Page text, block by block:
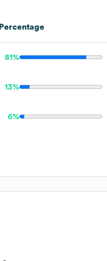
Percentage
81%
13%
6%